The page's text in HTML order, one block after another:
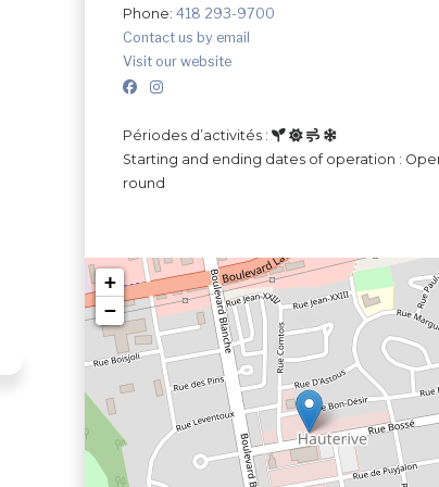
Phone: 418 293-9700
Contact us by email
Visit our website
Périodes d’activités :
Starting and ending dates of operation :
round
+
−